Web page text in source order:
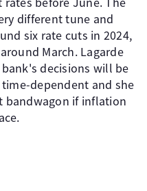
different tune and
six rate cuts in 2024,
March. Lagarde
decisions will be
dependent and she
bandwagon if inflation